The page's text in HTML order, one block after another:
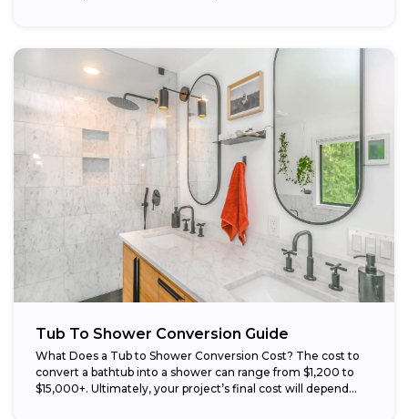
Tub To Shower Conversion Guide
What Does a Tub to Shower Conversion Cost? The cost to
convert a bathtub into a shower can range from $1,200 to
$15,000+. Ultimately, your project’s final cost will depend...